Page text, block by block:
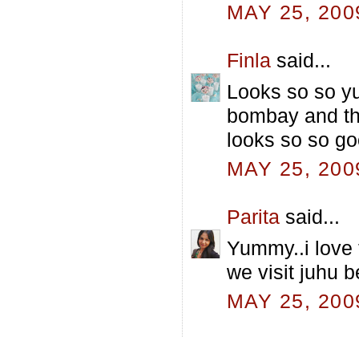
MAY 25,
Finla said...
Looks so so
bombay and
looks so so
MAY 25,
Parita said...
Yummy..i
we visit juhu
MAY 25,